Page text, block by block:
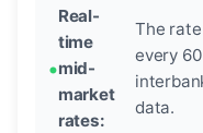
Real-
time
mid-
market
rates:
The
every
data.